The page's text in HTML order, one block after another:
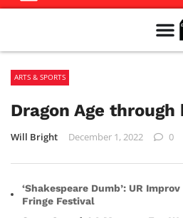
ARTS & SPORTS
Dragon Age
Will Bright December 1, 2022 0
‘Shakespeare Dumb’: UR
Fringe Festival